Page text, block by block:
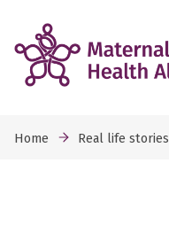
Home Real life stories